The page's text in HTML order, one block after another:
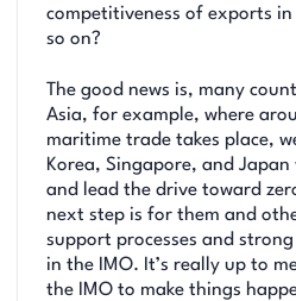
competitiveness of exports
so on?
The good news is, many
Asia, for example, where
maritime trade takes place,
Korea, Singapore, and
and lead the drive toward
next step is for them and
support processes and
in the IMO. It’s really up to
the IMO to make things